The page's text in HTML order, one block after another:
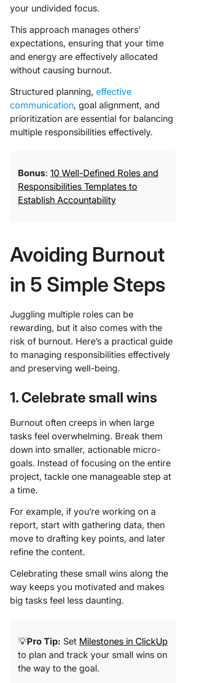
your undivided focus.
This approach manages others’
expectations, ensuring that your time
and energy are effectively allocated
without causing burnout.
Structured planning, effective
communication, goal alignment, and
prioritization are essential for balancing
multiple responsibilities effectively.
Bonus: 10 Well-Defined Roles and
Responsibilities Templates to
Establish Accountability
Avoiding Burnout
in 5 Simple Steps
Juggling multiple roles can be
rewarding, but it also comes with the
risk of burnout. Here’s a practical guide
to managing responsibilities effectively
and preserving well-being.
1. Celebrate small wins
Burnout often creeps in when large
tasks feel overwhelming. Break them
down into smaller, actionable micro-
goals. Instead of focusing on the entire
project, tackle one manageable step at
a time.
For example, if you’re working on a
report, start with gathering data, then
move to drafting key points, and later
refine the content.
Celebrating these small wins along the
way keeps you motivated and makes
big tasks feel less daunting.
💡Pro Tip: Set Milestones in ClickUp
to plan and track your small wins on
the way to the goal.